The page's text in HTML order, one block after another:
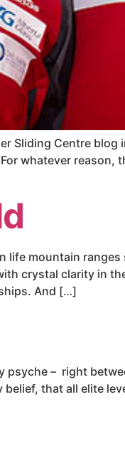
Sliding Centre
whatever reason,
life mountain
crystal clarity in
And […]
psyche – right
that all elite